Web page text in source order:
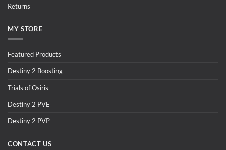
Returns
MY STORE
Featured Products
Destiny 2 Boosting
Trials of Osiris
Destiny 2 PVE
Destiny 2 PVP
CONTACT US